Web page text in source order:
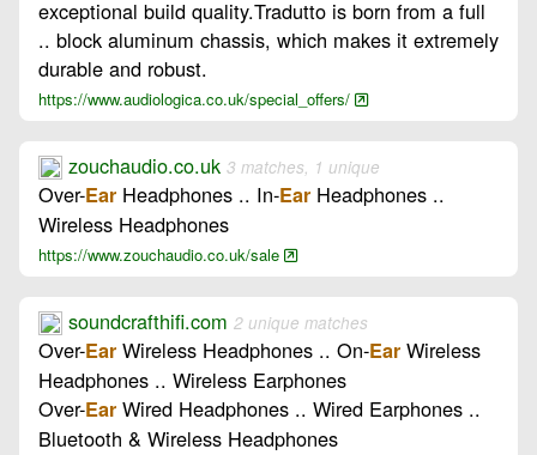
exceptional build quality.Tradutto is born from a full
.. block aluminum chassis, which makes it extremely
durable and robust.
https://www.audiologica.co.uk/special_offers/
zouchaudio.co.uk 3 matches, 1 unique
Over-Ear Headphones .. In-Ear Headphones ..
Wireless Headphones
https://www.zouchaudio.co.uk/sale
soundcrafthifi.com 2 unique matches
Over-Ear Wireless Headphones .. On-Ear Wireless
Headphones .. Wireless Earphones
Over-Ear Wired Headphones .. Wired Earphones ..
Bluetooth & Wireless Headphones